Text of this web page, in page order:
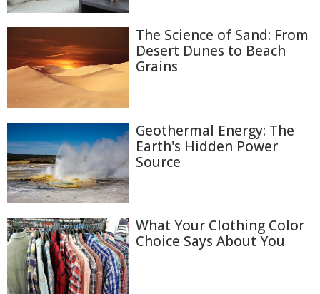
The Science of Sand: From
Desert Dunes to Beach
Grains
Geothermal Energy: The
Earth's Hidden Power
Source
What Your Clothing Color
Choice Says About You